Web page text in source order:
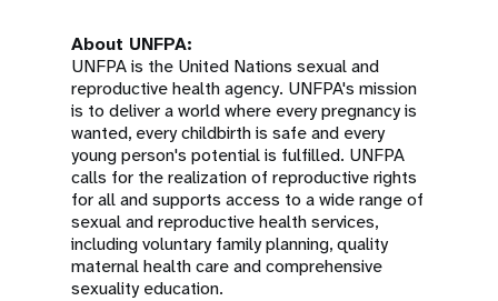
About UNFPA:
UNFPA is the United Nations sexual and
reproductive health agency. UNFPA's mission
is to deliver a world where every pregnancy is
wanted, every childbirth is safe and every
young person's potential is fulfilled. UNFPA
calls for the realization of reproductive rights
for all and supports access to a wide range of
sexual and reproductive health services,
including voluntary family planning, quality
maternal health care and comprehensive
sexuality education.